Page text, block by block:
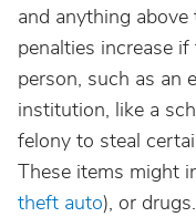
and anything above
penalties increase
person, such as an
institution, like a
felony to steal
These items might
theft auto), or drugs.